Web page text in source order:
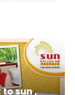
to sun ,